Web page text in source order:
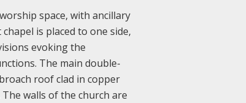
space, with ancillary
is placed to one side,
evoking the
The main double-
roof clad in copper
walls of the church are